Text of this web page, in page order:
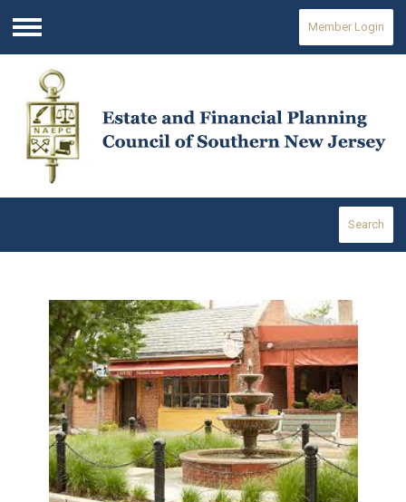
Menu
Member Login
Search